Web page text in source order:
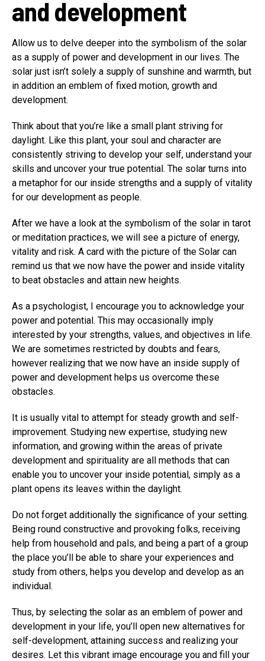
and development
Allow us to delve deeper into the symbolism of the solar
as a supply of power and development in our lives. The
solar just isn’t solely a supply of sunshine and warmth, but
in addition an emblem of fixed motion, growth and
development.
Think about that you’re like a small plant striving for
daylight. Like this plant, your soul and character are
consistently striving to develop your self, understand your
skills and uncover your true potential. The solar turns into
a metaphor for our inside strengths and a supply of vitality
for our development as people.
After we have a look at the symbolism of the solar in tarot
or meditation practices, we will see a picture of energy,
vitality and risk. A card with the picture of the Solar can
remind us that we now have the power and inside vitality
to beat obstacles and attain new heights.
As a psychologist, I encourage you to acknowledge your
power and potential. This may occasionally imply
interested by your strengths, values, and objectives in life.
We are sometimes restricted by doubts and fears,
however realizing that we now have an inside supply of
power and development helps us overcome these
obstacles.
It is usually vital to attempt for steady growth and self-
improvement. Studying new expertise, studying new
information, and growing within the areas of private
development and spirituality are all methods that can
enable you to uncover your inside potential, simply as a
plant opens its leaves within the daylight.
Do not forget additionally the significance of your setting.
Being round constructive and provoking folks, receiving
help from household and pals, and being a part of a group
the place you’ll be able to share your experiences and
study from others, helps you develop and develop as an
individual.
Thus, by selecting the solar as an emblem of power and
development in your life, you’ll open new alternatives for
self-development, attaining success and realizing your
desires. Let this vibrant image encourage you and fill your